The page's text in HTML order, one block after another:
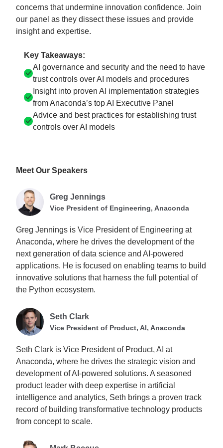
concerns that undermine innovation confidence. Join
our panel as they dissect these issues and provide
insight and expertise.
Key Takeaways:
AI governance and security and the need to have
trust controls over AI models and procedures
Insight into proven AI implementation strategies
from Anaconda’s top AI Executive Panel
Advice and best practices for establishing trust
controls over AI models
Meet Our Speakers
Greg Jennings
Vice President of Engineering, Anaconda
Greg Jennings is Vice President of Engineering at
Anaconda, where he drives the development of the
next generation of data science and AI-powered
applications. He is focused on enabling teams to build
innovative solutions that harness the full potential of
the Python ecosystem.
Seth Clark
Vice President of Product, AI, Anaconda
Seth Clark is Vice President of Product, AI at
Anaconda, where he drives the strategic vision and
development of AI-powered solutions. A seasoned
product leader with deep expertise in artificial
intelligence and analytics, Seth brings a proven track
record of building transformative technology products
from concept to scale.